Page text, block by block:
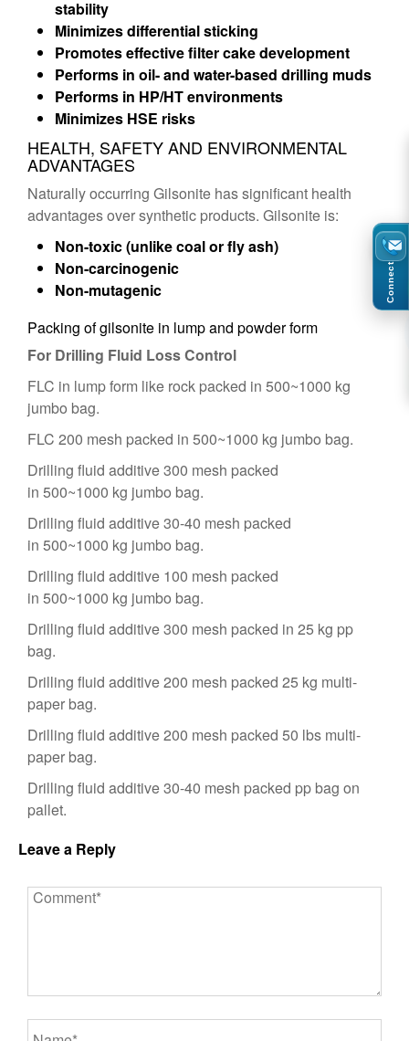
stability
Minimizes differential sticking
Promotes effective filter cake development
Performs in oil- and water-based drilling muds
Performs in HP/HT environments
Minimizes HSE risks
HEALTH, SAFETY AND ENVIRONMENTAL
ADVANTAGES
Naturally occurring Gilsonite has significant health
advantages over synthetic products. Gilsonite is:
Non-toxic (unlike coal or fly ash)
Non-carcinogenic
Non-mutagenic
Packing of gilsonite in lump and powder form
For Drilling Fluid Loss Control
FLC in lump form like rock packed in 500~1000 kg
jumbo bag.
FLC 200 mesh packed in 500~1000 kg jumbo bag.
Drilling fluid additive 300 mesh packed
in 500~1000 kg jumbo bag.
Drilling fluid additive 30-40 mesh packed
in 500~1000 kg jumbo bag.
Drilling fluid additive 100 mesh packed
in 500~1000 kg jumbo bag.
Drilling fluid additive 300 mesh packed in 25 kg pp
bag.
Drilling fluid additive 200 mesh packed 25 kg multi-
paper bag.
Drilling fluid additive 200 mesh packed 50 lbs multi-
paper bag.
Drilling fluid additive 30-40 mesh packed pp bag on
pallet.
Leave a Reply
Connect